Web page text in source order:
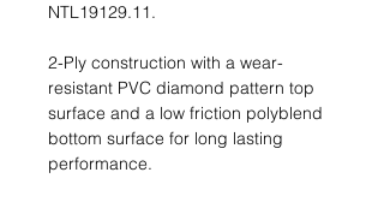
NTL19129.11.
2-Ply construction with a wear-
resistant PVC diamond pattern top
surface and a low friction polyblend
bottom surface for long lasting
performance.